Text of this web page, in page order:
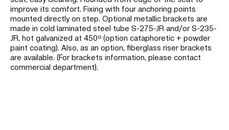
improve its comfort. Fixing with four anchoring points
mounted directly on step. Optional metallic brackets are
made in cold laminated steel tube S-275-JR and/or S-235-
JR, hot galvanized at 450º (option cataphoretic + powder
paint coating). Also, as an option, fiberglass riser brackets
are available. (For brackets information, please contact
commercial department).